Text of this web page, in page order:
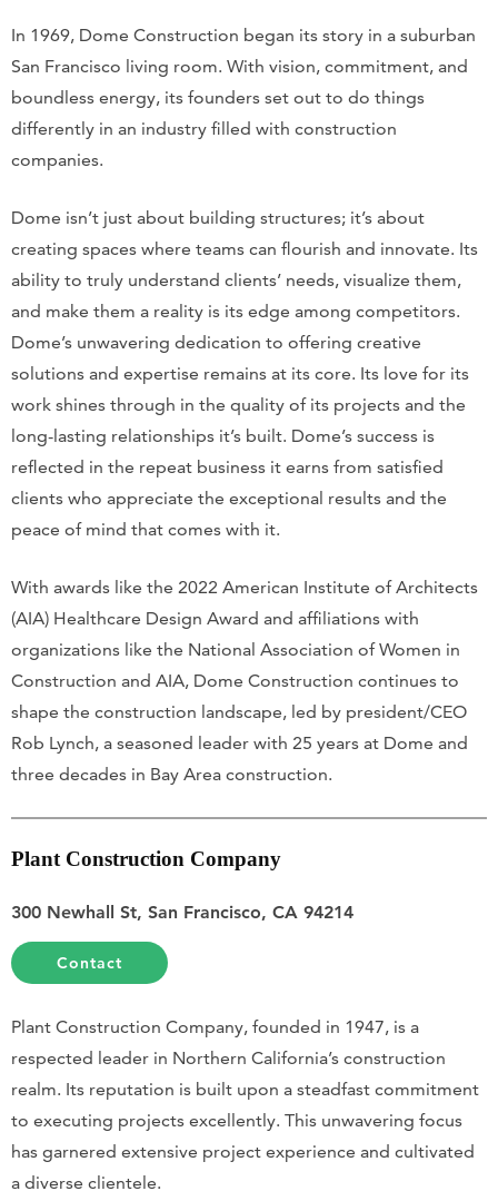
In 1969, Dome Construction began its story in a suburban
San Francisco living room. With vision, commitment, and
boundless energy, its founders set out to do things
differently in an industry filled with construction
companies.
Dome isn’t just about building structures; it’s about
creating spaces where teams can flourish and innovate. Its
ability to truly understand clients’ needs, visualize them,
and make them a reality is its edge among competitors.
Dome’s unwavering dedication to offering creative
solutions and expertise remains at its core. Its love for its
work shines through in the quality of its projects and the
long-lasting relationships it’s built. Dome’s success is
reflected in the repeat business it earns from satisfied
clients who appreciate the exceptional results and the
peace of mind that comes with it.
With awards like the 2022 American Institute of Architects
(AIA) Healthcare Design Award and affiliations with
organizations like the National Association of Women in
Construction and AIA, Dome Construction continues to
shape the construction landscape, led by president/CEO
Rob Lynch, a seasoned leader with 25 years at Dome and
three decades in Bay Area construction.
Plant Construction Company
300 Newhall St, San Francisco, CA 94214
Contact
Plant Construction Company, founded in 1947, is a
respected leader in Northern California’s construction
realm. Its reputation is built upon a steadfast commitment
to executing projects excellently. This unwavering focus
has garnered extensive project experience and cultivated
a diverse clientele.